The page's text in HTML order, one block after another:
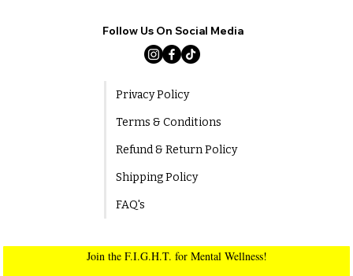
Privacy Policy
Terms & Conditions
Refund & Return Policy
Shipping Policy
FAQ's
Follow Us On Social Media
Join the F.I.G.H.T. for Mental Wellness!